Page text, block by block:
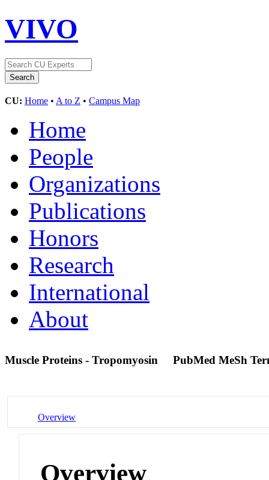
VIVO
CU: Home • A to Z • Campus Map
Home
People
Organizations
Publications
Honors
Research
International
About
Muscle Proteins - Tropomyosin PubMed MeSh
Overview
Overview